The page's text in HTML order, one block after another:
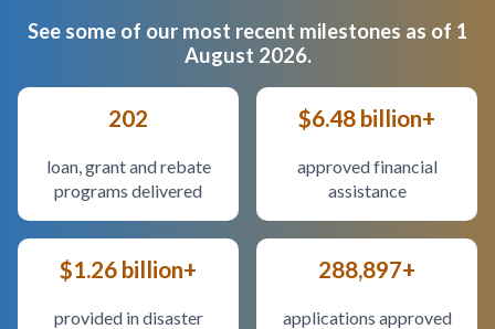
See some of our most recent milestones as of 1
August 2026.
202
loan, grant and rebate
programs delivered
$6.48 billion+
approved financial
assistance
$1.26 billion+
provided in disaster
288,897+
applications approved